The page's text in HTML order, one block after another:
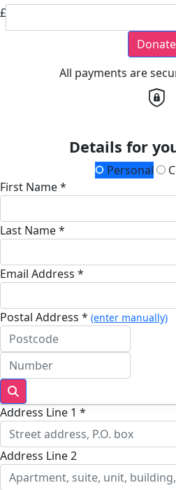
£
Donate
All payments are
Details for
Personal
First Name *
Last Name *
Email Address *
Postal Address * (enter manually)
Address Line 1 *
Address Line 2